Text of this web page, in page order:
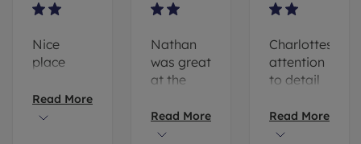
Nice
place
Read More
Nathan
was great
at the
and
happy to
Read More
Charlottes
attention
to detail
amazing .
Her
Read More